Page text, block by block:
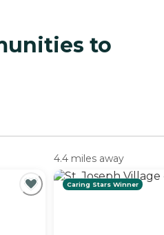
to
4.4 miles away
Caring Stars Winner